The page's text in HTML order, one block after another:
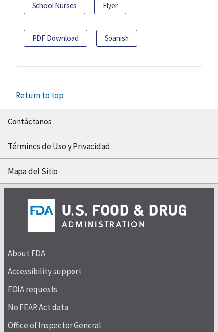
School Nurses Flyer
PDF Download Spanish
Return to top
Contáctanos
Términos de Uso y Privacidad
Mapa del Sitio
About FDA
Accessibility support
FOIA requests
No FEAR Act data
Office of Inspector General